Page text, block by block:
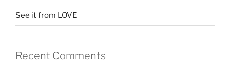
See it from LOVE
Recent Comments